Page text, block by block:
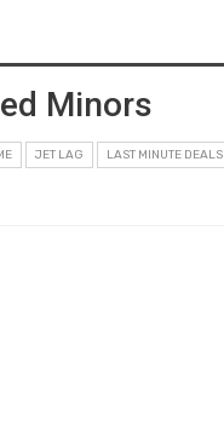
Minors
JET LAG LAST MINUTE DEALS